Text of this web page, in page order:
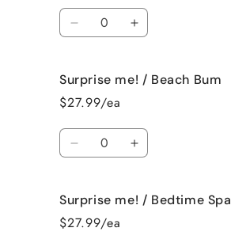
Bahama
Mama
Bahama
Mama
Quantity
Decrease
Surprise
me!
Baked
Apple
Pie
Increase
Surprise
Baked
Apple
Pie
Surprise me! / Beach Bum
$27.99/ea
Quantity
Decrease
Surprise
me!
Increase
Surprise
Surprise me! / Bedtime Spa
$27.99/ea